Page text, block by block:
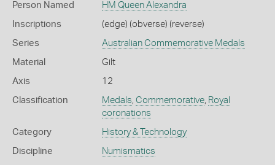
Person Named HM Queen Alexandra
Inscriptions (edge) (obverse) (reverse)
Series Australian Commemorative Medals
Material Gilt
Axis 12
Classification Medals, Commemorative, Royal
coronations
Category History & Technology
Discipline Numismatics